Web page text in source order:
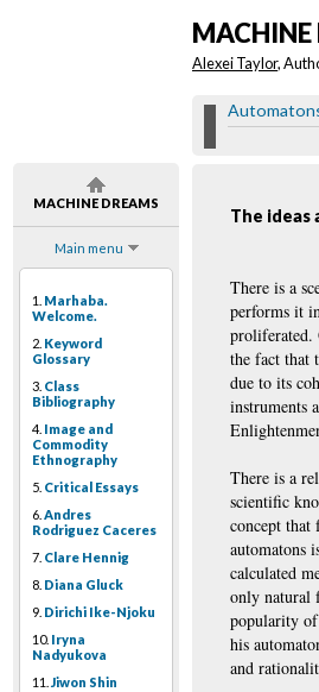
MACHINE DREAMS
Main menu
1. Marhaba.
Welcome.
2. Keyword
Glossary
3. Class
Bibliography
4. Image and
Commodity
Ethnography
5. Critical Essays
6. Andres
Rodriguez Caceres
7. Clare Hennig
8. Diana Gluck
9. Dirichi Ike-Njoku
10. Iryna
Nadyukova
11. Jiwon Shin
MACHINE
Alexei Taylor,
The ideas
There is a
performs it
proliferated.
the fact that
due to its
instruments
There is a
scientific
concept that
automatons
calculated
only natural
popularity of
his
and